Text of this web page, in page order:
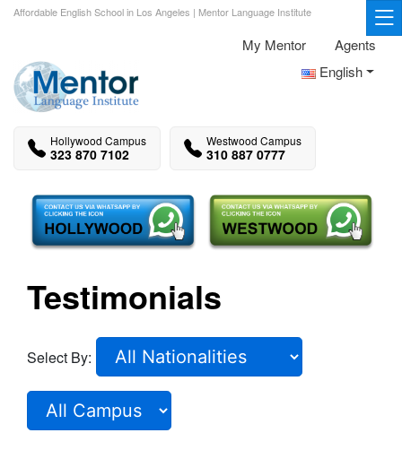
Affordable English School in Los Angeles | Mentor Language Institute
My Mentor
Agents
English
Hollywood Campus
323 870 7102
Westwood Campus
310 887 0777
Testimonials
Select By: